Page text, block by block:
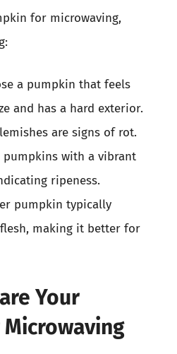
for microwaving,
a pumpkin that feels
and has a hard exterior.
are signs of rot.
pumpkins with a vibrant
ripeness.
pumpkin typically
making it better for
Your